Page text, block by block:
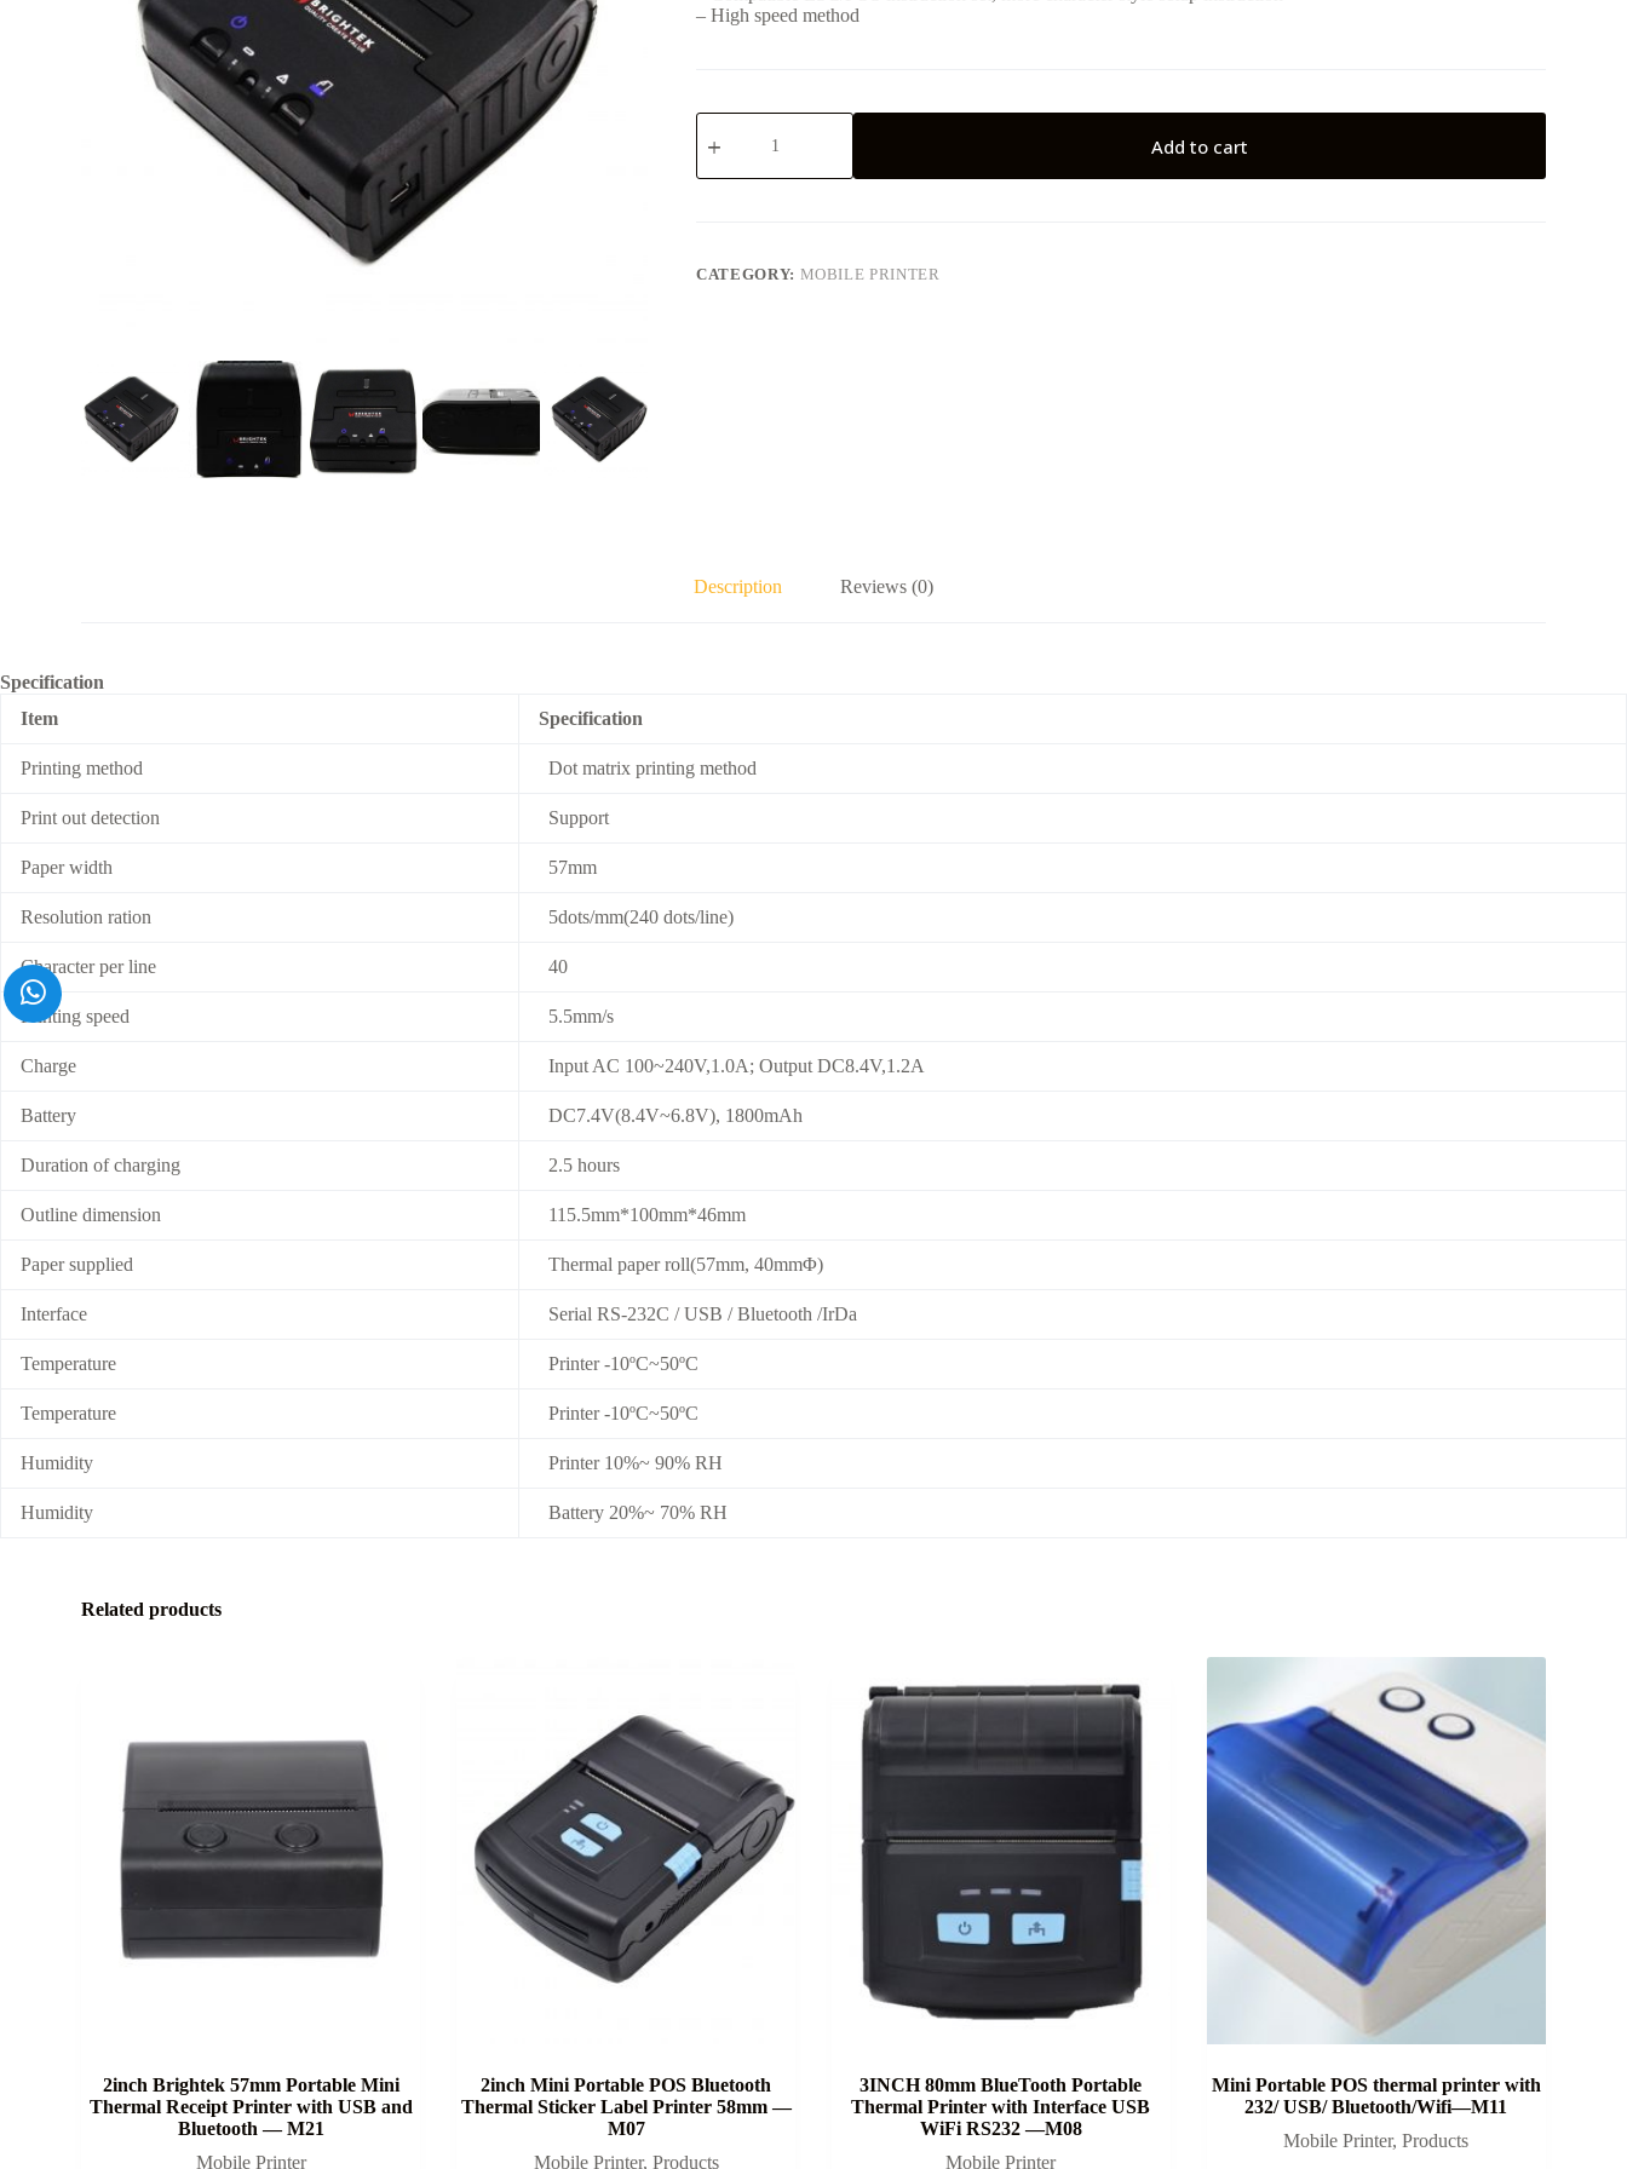
– High speed method
2inch
57mm
DOT
Serial
RS-
Add to cart
CATEGORY: MOBILE PRINTER
Description Reviews (0)
Specification
Item
Specification
Printing method Dot matrix printing method
Print out detection Support
Paper width 57mm
Resolution ration 5dots/mm(240 dots/line)
Character per line 40
Printing speed 5.5mm/s
Charge Input AC 100~240V,1.0A; Output DC8.4V,1.2A
Battery DC7.4V(8.4V~6.8V), 1800mAh
Duration of charging 2.5 hours
Outline dimension 115.5mm*100mm*46mm
Paper supplied Thermal paper roll(57mm, 40mmΦ)
Interface Serial RS-232C / USB / Bluetooth /IrDa
Temperature Printer -10ºC~50ºC
Temperature Printer -10ºC~50ºC
Humidity Printer 10%~ 90% RH
Humidity Battery 20%~ 70% RH
Related products
2inch Brightek 57mm Portable Mini
Thermal Receipt Printer with USB and
Bluetooth — M21
Mobile Printer
2inch Mini Portable POS Bluetooth
Thermal Sticker Label Printer 58mm —
M07
Mobile Printer, Products
3INCH 80mm BlueTooth Portable
Thermal Printer with Interface USB
WiFi RS232 —M08
Mobile Printer
Mini Portable POS thermal printer with
232/ USB/ Bluetooth/Wifi—M11
Mobile Printer,Products